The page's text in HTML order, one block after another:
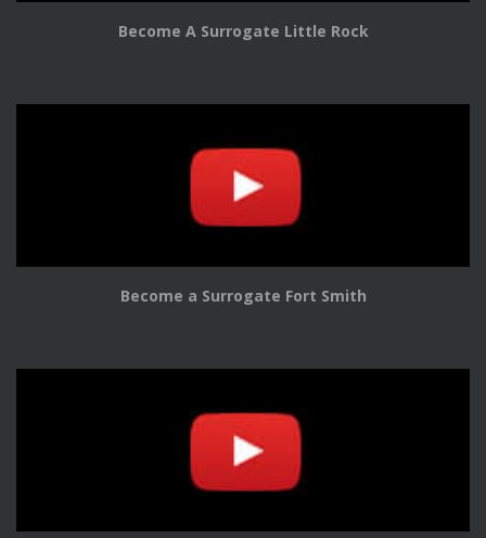
Become A Surrogate Little Rock
Become a Surrogate Fort Smith